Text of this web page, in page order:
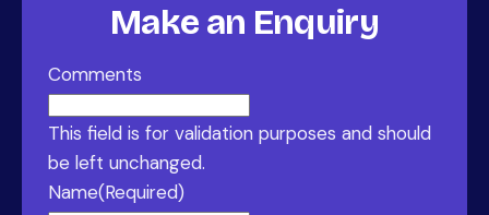
Make an Enquiry
Comments
This field is for validation purposes and should
be left unchanged.
Name(Required)